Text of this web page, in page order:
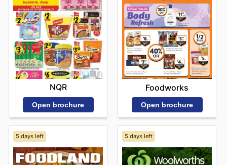
NQR
Open brochure
Foodworks
Open brochure
5 days left 5 days left